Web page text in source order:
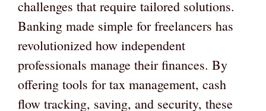
challenges that require tailored solutions.
Banking made simple for freelancers has
revolutionized how independent
professionals manage their finances. By
offering tools for tax management, cash
flow tracking, saving, and security, these